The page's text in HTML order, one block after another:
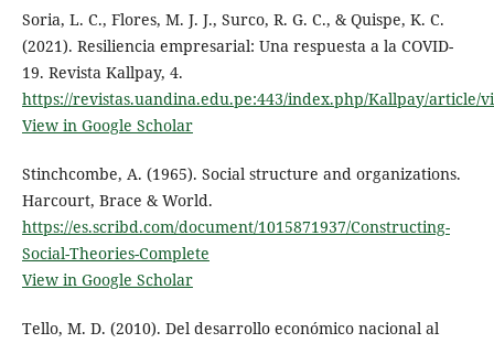
Soria, L. C., Flores, M. J. J., Surco, R. G. C., & Quispe, K. C.
(2021). Resiliencia empresarial: Una respuesta a la COVID-
19. Revista Kallpay, 4.
https://revistas.uandina.edu.pe:443/index.php/Kallpay/article/
View in Google Scholar
Stinchcombe, A. (1965). Social structure and organizations.
Harcourt, Brace & World.
https://es.scribd.com/document/1015871937/Constructing-
Social-Theories-Complete
View in Google Scholar
Tello, M. D. (2010). Del desarrollo económico nacional al